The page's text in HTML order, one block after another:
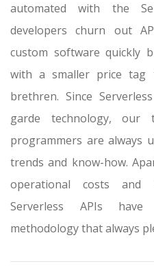
automated with the
developers churn out
custom software quickly
with a smaller price
brethren. Since
garde technology, our
programmers are always
trends and know-how.
operational costs and
Serverless APIs
methodology that always